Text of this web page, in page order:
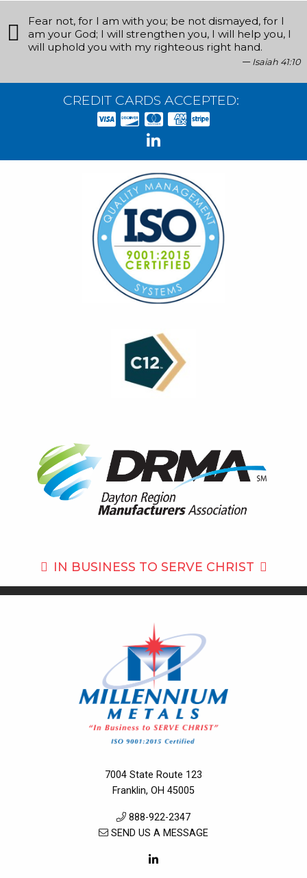
Fear not, for I am with you; be not dismayed, for I
am your God; I will strengthen you, I will help you, I
will uphold you with my righteous right hand.
Isaiah 41:10
CREDIT CARDS ACCEPTED:
IN BUSINESS TO SERVE CHRIST
7004 State Route 123
Franklin, OH 45005
888-922-2347
SEND US A MESSAGE